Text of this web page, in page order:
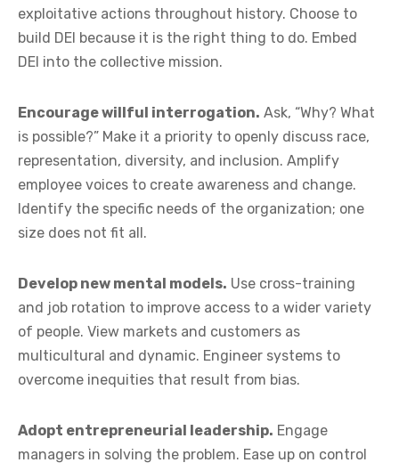
exploitative actions throughout history. Choose to
build DEI because it is the right thing to do. Embed
DEI into the collective mission.
Encourage willful interrogation. Ask, “Why? What
is possible?” Make it a priority to openly discuss race,
representation, diversity, and inclusion. Amplify
employee voices to create awareness and change.
Identify the specific needs of the organization; one
size does not fit all.
Develop new mental models. Use cross-training
and job rotation to improve access to a wider variety
of people. View markets and customers as
multicultural and dynamic. Engineer systems to
overcome inequities that result from bias.
Adopt entrepreneurial leadership. Engage
managers in solving the problem. Ease up on control